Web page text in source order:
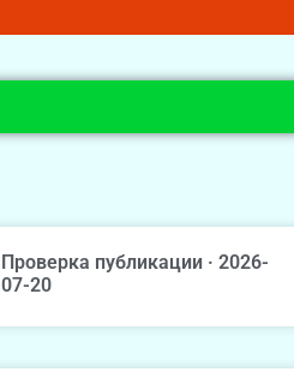
Проверка публикации · 2026-
07-20